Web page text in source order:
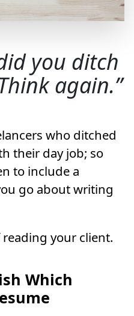
you ditch
again.
who ditched
their day job; so
to include a
go about writing
reading your client.
Which